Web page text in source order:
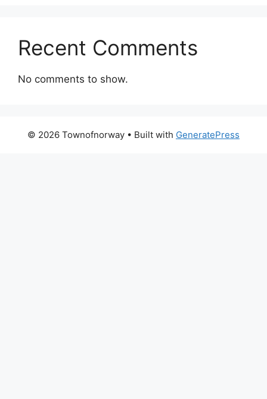
Recent Comments
No comments to show.
© 2026 Townofnorway • Built with GeneratePress